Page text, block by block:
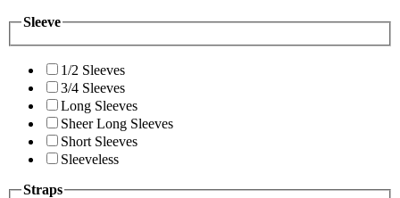
Sleeve
1/2 Sleeves
3/4 Sleeves
Long Sleeves
Sheer Long Sleeves
Short Sleeves
Sleeveless
Straps